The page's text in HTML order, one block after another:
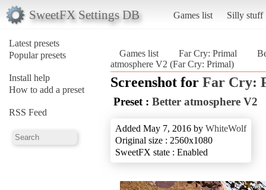
SweetFX Settings DB Games list Silly stuff
Latest presets
Popular presets
Install help
How to add a preset
RSS Feed
Games list Far Cry: Primal
atmosphere V2 (Far Cry: Primal)
Screenshot for Far Cry:
Preset : Better atmosphere V2
Added May 7, 2016 by WhiteWolf
Original size : 2560x1080
SweetFX state : Enabled